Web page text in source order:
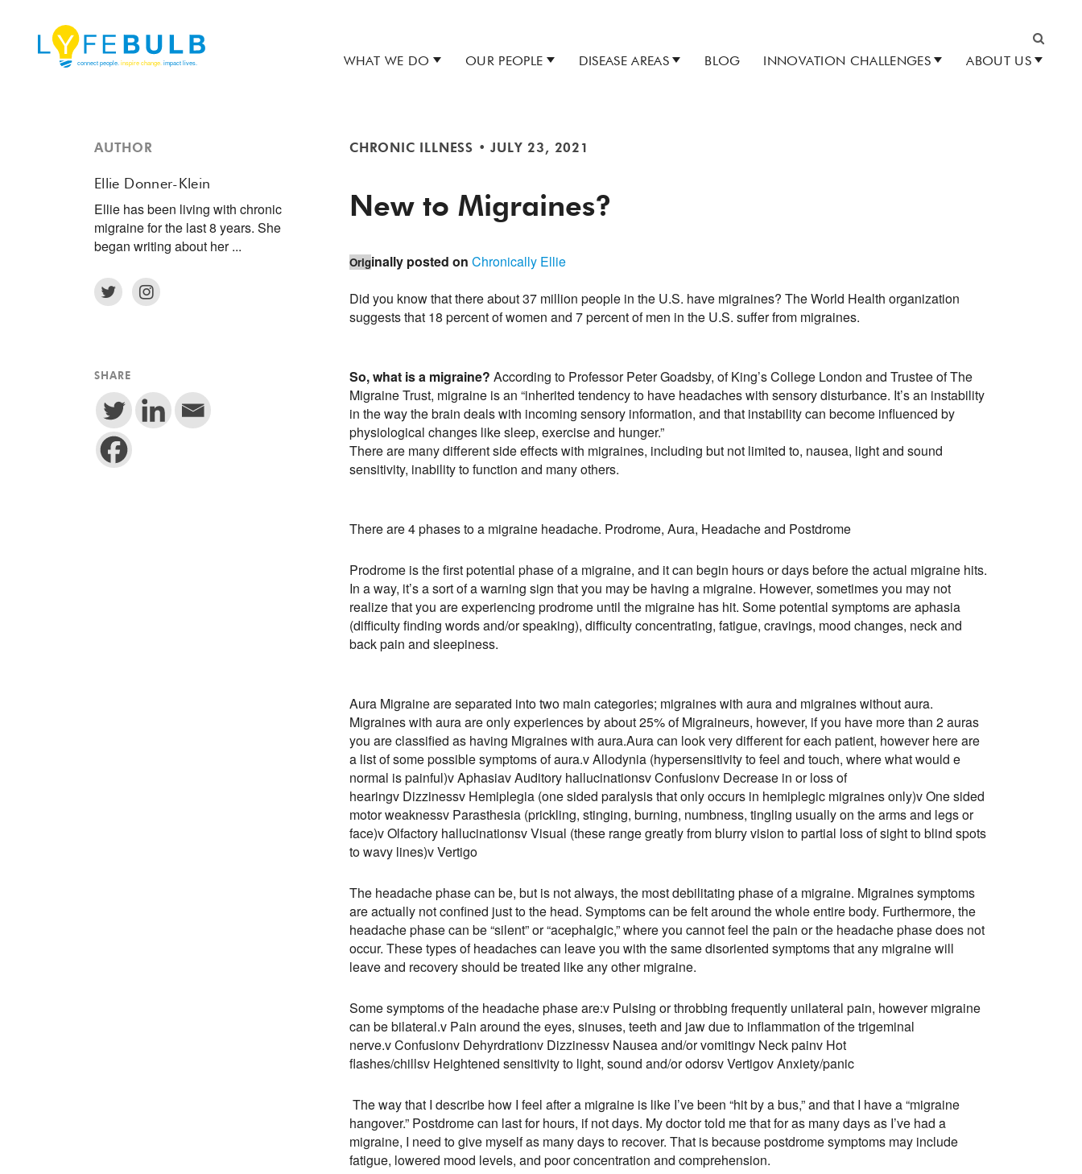
Search
WHAT WE DO OUR PEOPLE DISEASE AREAS BLOG INNOVATION CHALLENGES ABOUT US
AUTHOR
Ellie Donner-Klein
Ellie has been living with chronic
migraine for the last 8 years. She
began writing about her ...
SHARE
CHRONIC ILLNESS • JULY 23, 2021
New to Migraines?
Originally posted on Chronically Ellie
Did you know that there about 37 million people in the U.S. have migraines? The World Health organization
suggests that 18 percent of women and 7 percent of men in the U.S. suffer from migraines.
So, what is a migraine? According to Professor Peter Goadsby, of King’s College London and Trustee of The
Migraine Trust, migraine is an “inherited tendency to have headaches with sensory disturbance. It’s an instability
in the way the brain deals with incoming sensory information, and that instability can become influenced by
physiological changes like sleep, exercise and hunger.”
There are many different side effects with migraines, including but not limited to, nausea, light and sound
sensitivity, inability to function and many others.
There are 4 phases to a migraine headache. Prodrome, Aura, Headache and Postdrome
Prodrome is the first potential phase of a migraine, and it can begin hours or days before the actual migraine hits.
In a way, it’s a sort of a warning sign that you may be having a migraine. However, sometimes you may not
realize that you are experiencing prodrome until the migraine has hit. Some potential symptoms are aphasia
(difficulty finding words and/or speaking), difficulty concentrating, fatigue, cravings, mood changes, neck and
back pain and sleepiness.
Aura Migraine are separated into two main categories; migraines with aura and migraines without aura.
Migraines with aura are only experiences by about 25% of Migraineurs, however, if you have more than 2 auras
you are classified as having Migraines with aura.Aura can look very different for each patient, however here are
a list of some possible symptoms of aura.v Allodynia (hypersensitivity to feel and touch, where what would e
normal is painful)v Aphasiav Auditory hallucinationsv Confusionv Decrease in or loss of
hearingv Dizzinessv Hemiplegia (one sided paralysis that only occurs in hemiplegic migraines only)v One sided
motor weaknessv Parasthesia (prickling, stinging, burning, numbness, tingling usually on the arms and legs or
face)v Olfactory hallucinationsv Visual (these range greatly from blurry vision to partial loss of sight to blind spots
to wavy lines)v Vertigo
The headache phase can be, but is not always, the most debilitating phase of a migraine. Migraines symptoms
are actually not confined just to the head. Symptoms can be felt around the whole entire body. Furthermore, the
headache phase can be “silent” or “acephalgic,” where you cannot feel the pain or the headache phase does not
occur. These types of headaches can leave you with the same disoriented symptoms that any migraine will
leave and recovery should be treated like any other migraine.
Some symptoms of the headache phase are:v Pulsing or throbbing frequently unilateral pain, however migraine
can be bilateral.v Pain around the eyes, sinuses, teeth and jaw due to inflammation of the trigeminal
nerve.v Confusionv Dehyrdrationv Dizzinessv Nausea and/or vomitingv Neck painv Hot
flashes/chillsv Heightened sensitivity to light, sound and/or odorsv Vertigov Anxiety/panic
The way that I describe how I feel after a migraine is like I’ve been “hit by a bus,” and that I have a “migraine
hangover.” Postdrome can last for hours, if not days. My doctor told me that for as many days as I’ve had a
migraine, I need to give myself as many days to recover. That is because postdrome symptoms may include
fatigue, lowered mood levels, and poor concentration and comprehension.